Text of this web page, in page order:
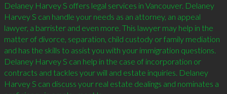
Delaney Harvey S offers legal services in Vancouver. Delaney
Harvey S can handle your needs as an attorney, an appeal
lawyer, a barrister and even more. This lawyer may help in the
matter of divorce, separation, child custody or family mediation
and has the skills to assist you with your immigration questions.
Delaney Harvey S can help in the case of incorporation or
contracts and tackles your will and estate inquiries. Delaney
Harvey S can discuss your real estate dealings and nominates a